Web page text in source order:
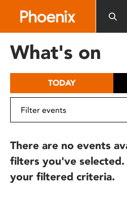
includes
What's on
TODAY
There are no events
filters you've selected.
your filtered criteria.